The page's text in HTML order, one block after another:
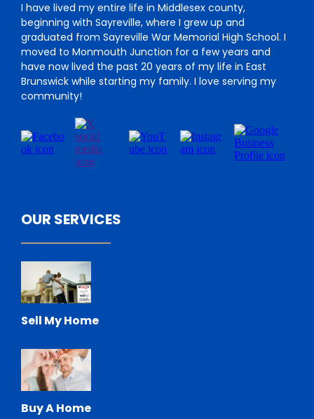
I have lived my entire life in Middlesex county,
beginning with Sayreville, where I grew up and
graduated from Sayreville War Memorial High School. I
moved to Monmouth Junction for a few years and
have now lived the past 20 years of my life in East
Brunswick while starting my family. I love serving my
community!
OUR SERVICES
Sell My Home
Buy A Home